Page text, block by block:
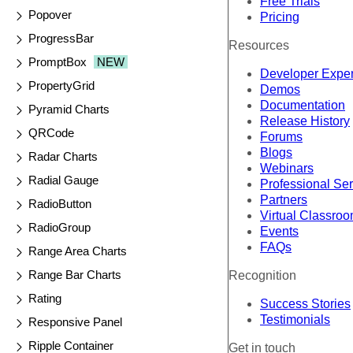
Popover
ProgressBar
PromptBox
NEW
PropertyGrid
Pyramid Charts
QRCode
Radar Charts
Radial Gauge
RadioButton
RadioGroup
Range Area Charts
Range Bar Charts
Rating
Responsive Panel
Ripple Container
Pricing
Resources
Developer
Demos
Documentation
Release History
Forums
Blogs
Webinars
Professional
Partners
Virtual
Events
FAQs
Recognition
Success Stories
Testimonials
Get in touch